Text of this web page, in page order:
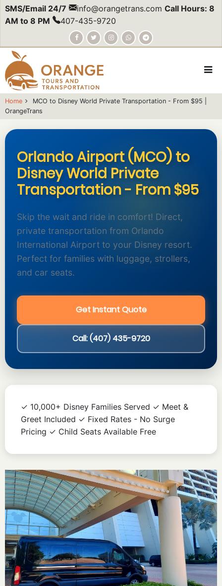
Skip
to
SMS/Email 24/7 info@orangetrans.com Call Hours: 8
AM to 8 PM
407-435-9720
Home
MCO to Disney World Private Transportation - From $95 |
OrangeTrans
body
Orlando Airport (MCO) to
Disney World Private
Transportation - From $95
Skip the wait and ride in comfort! Direct,
private transportation from Orlando
International Airport to your Disney resort.
Perfect for families with luggage, strollers,
and car seats.
Get Instant Quote
Call: (407) 435-9720
✓ 10,000+ Disney Families Served ✓ Meet &
Greet Included ✓ Fixed Rates - No Surge
Pricing ✓ Child Seats Available Free